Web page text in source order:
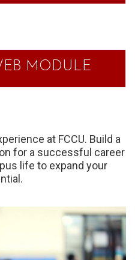
MODULE
at FCCU. Build a
for a successful career
life to expand your